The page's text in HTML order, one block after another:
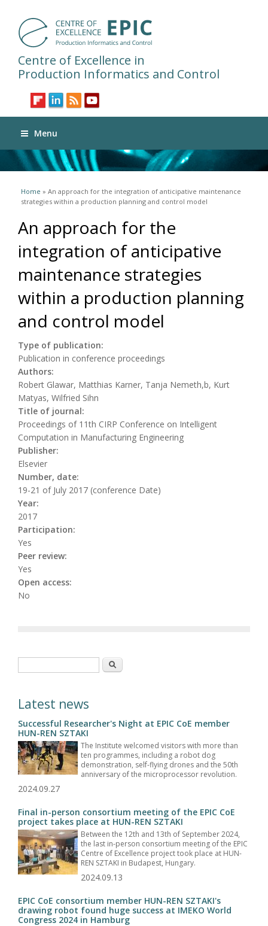
Centre of Excellence in
Production Informatics and Control
Menu
You are here
Home » An approach for the integration of anticipative maintenance
strategies within a production planning and control model
An approach for the
integration of anticipative
maintenance strategies
within a production planning
and control model
Type of publication:
Publication in conference proceedings
Authors:
Robert Glawar, Matthias Karner, Tanja Nemeth,b, Kurt
Matyas, Wilfried Sihn
Title of journal:
Proceedings of 11th CIRP Conference on Intelligent
Computation in Manufacturing Engineering
Publisher:
Elsevier
Number, date:
19-21 of July 2017 (conference Date)
Year:
2017
Participation:
Yes
Peer review:
Yes
Open access:
No
Search
Latest news
Successful Researcher's Night at EPIC CoE member
HUN-REN SZTAKI
The Institute welcomed visitors with more than
ten programmes, including a robot dog
demonstration, self-flying drones and the 50th
anniversary of the microprocessor revolution.
2024.09.27
Final in-person consortium meeting of the EPIC CoE
project takes place at HUN-REN SZTAKI
Between the 12th and 13th of September 2024,
the last in-person consortium meeting of the EPIC
Centre of Excellence project took place at HUN-
REN SZTAKI in Budapest, Hungary.
2024.09.13
EPIC CoE consortium member HUN-REN SZTAKI's
drawing robot found huge success at IMEKO World
Congress 2024 in Hamburg